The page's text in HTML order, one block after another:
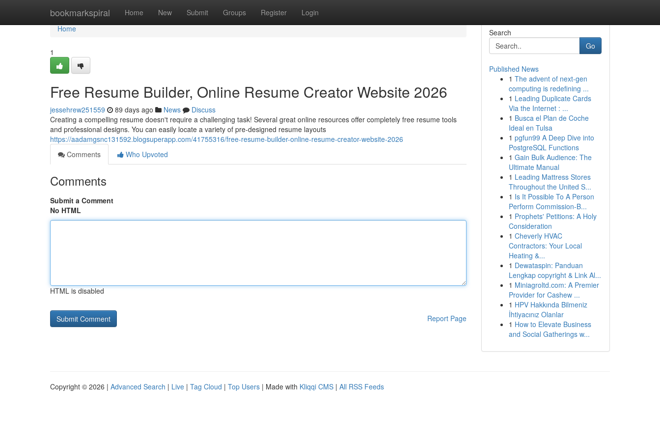
bookmarkspiral Home New Submit Groups Register Login
Home
Home
1
Free Resume Builder, Online Resume Creator Website 2026
jessehrew251559 89 days ago News
Discuss
Creating a compelling resume doesn't require a challenging task! Several great online resources offer completely free resume tools
and professional designs. You can easily locate a variety of pre-designed resume layouts
https://aadamgsnc131592.blogsuperapp.com/41755316/free-resume-builder-online-resume-creator-website-2026
Comments
Who Upvoted
Comments
Submit a Comment
No HTML
HTML is disabled
Report Page
Search
Go
Published News
1 The advent of next-gen
computing is redefining ...
1 Leading Duplicate Cards
Via the Internet : ...
1 Busca el Plan de Coche
Ideal en Tulsa
1 pgfun99 A Deep Dive into
PostgreSQL Functions
1 Gain Bulk Audience: The
Ultimate Manual
1 Leading Mattress Stores
Throughout the United S...
1 Is It Possible To A Person
Perform Commission-B...
1 Prophets' Petitions: A Holy
Consideration
1 Cheverly HVAC
Contractors: Your Local
Heating &...
1 Dewataspin: Panduan
Lengkap copyright & Link Al...
1 Miniagroltd.com: A Premier
Provider for Cashew ...
1 HPV Hakkında Bilmeniz
İhtiyacınız Olanlar
1 How to Elevate Business
and Social Gatherings w...
Copyright © 2026 | Advanced Search | Live | Tag Cloud | Top Users | Made with Kliqqi CMS | All RSS Feeds